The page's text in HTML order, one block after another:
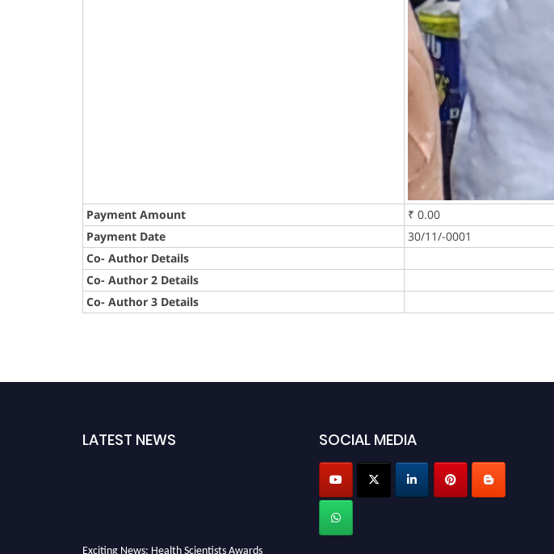
Payment Amount
₹ 0.00
Payment Date
30/11/-0001
Co- Author Details
Co- Author 2 Details
Co- Author 3 Details
LATEST NEWS SOCIAL MEDIA